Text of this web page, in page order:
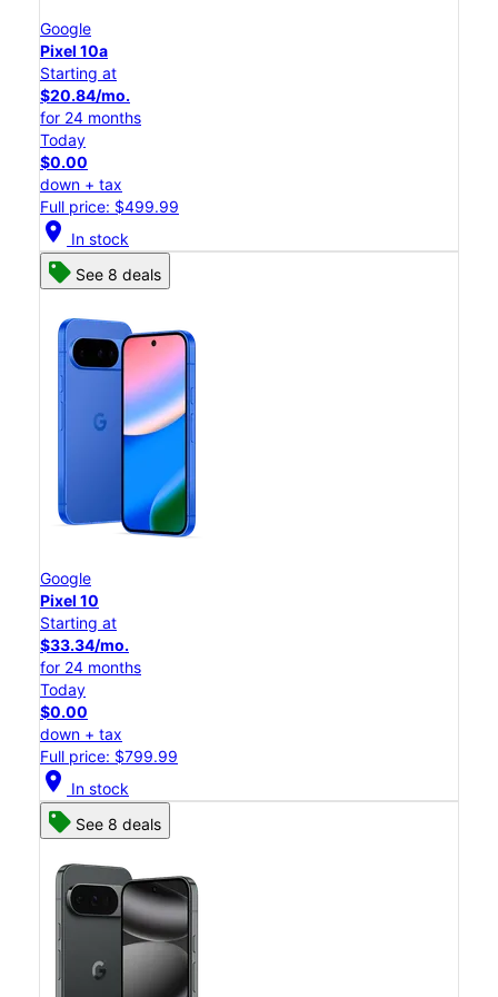
Google
Pixel 10a
Starting at
$20.84/mo.
for 24 months
Today
$0.00
down + tax
Full price: $499.99
location_on In stock
See 8 deals
Google
Pixel 10
Starting at
$33.34/mo.
for 24 months
Today
$0.00
down + tax
Full price: $799.99
location_on In stock
See 8 deals